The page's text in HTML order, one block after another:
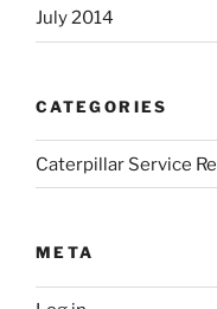
July 2014
CATEGORIES
Caterpillar Service
META